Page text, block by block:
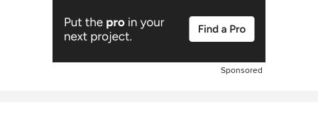
Sponsored